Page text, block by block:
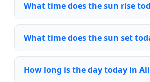
What time does the sun rise
What time does the sun set
How long is the day today in